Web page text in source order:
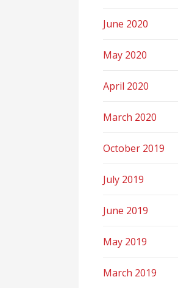
June 2020
May 2020
April 2020
March 2020
October 2019
July 2019
June 2019
May 2019
March 2019